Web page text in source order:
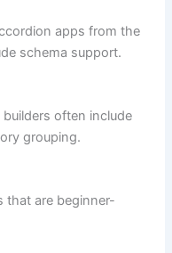
apps from the
schema support.
often include
grouping.
that are beginner-